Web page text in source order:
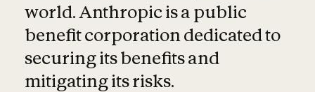
world. Anthropic is a public
benefit corporation dedicated to
securing its benefits and
mitigating its risks.